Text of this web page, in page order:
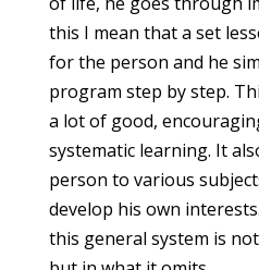
this I mean that a set
for the person and he
program step by step.
a lot of good,
systematic learning. It
person to various
develop his own
this general system is